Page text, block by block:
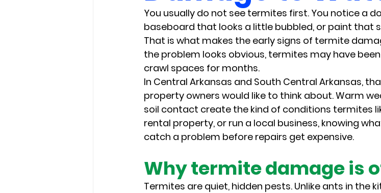
You usually do not see termites first. You notice a
baseboard that looks a little bubbled, or paint that
That is what makes the early signs of termite
the problem looks obvious, termites may have
crawl spaces for months.
In Central Arkansas and South Central Arkansas,
property owners would like to think about. Warm
soil contact create the kind of conditions termites
rental property, or run a local business, knowing
catch a problem before repairs get expensive.
Why termite damage is
Termites are quiet, hidden pests. Unlike ants in the